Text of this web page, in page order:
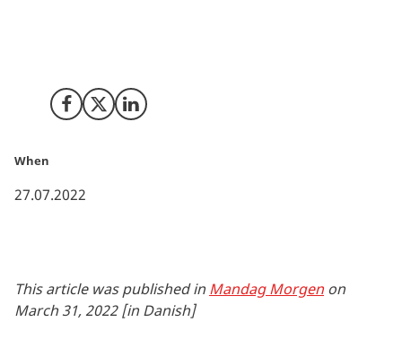
Share on Facebook
Share on X (Twitter)
Share on LinkedIn
When
27.07.2022
This article was published in Mandag Morgen on
March 31, 2022 [in Danish]